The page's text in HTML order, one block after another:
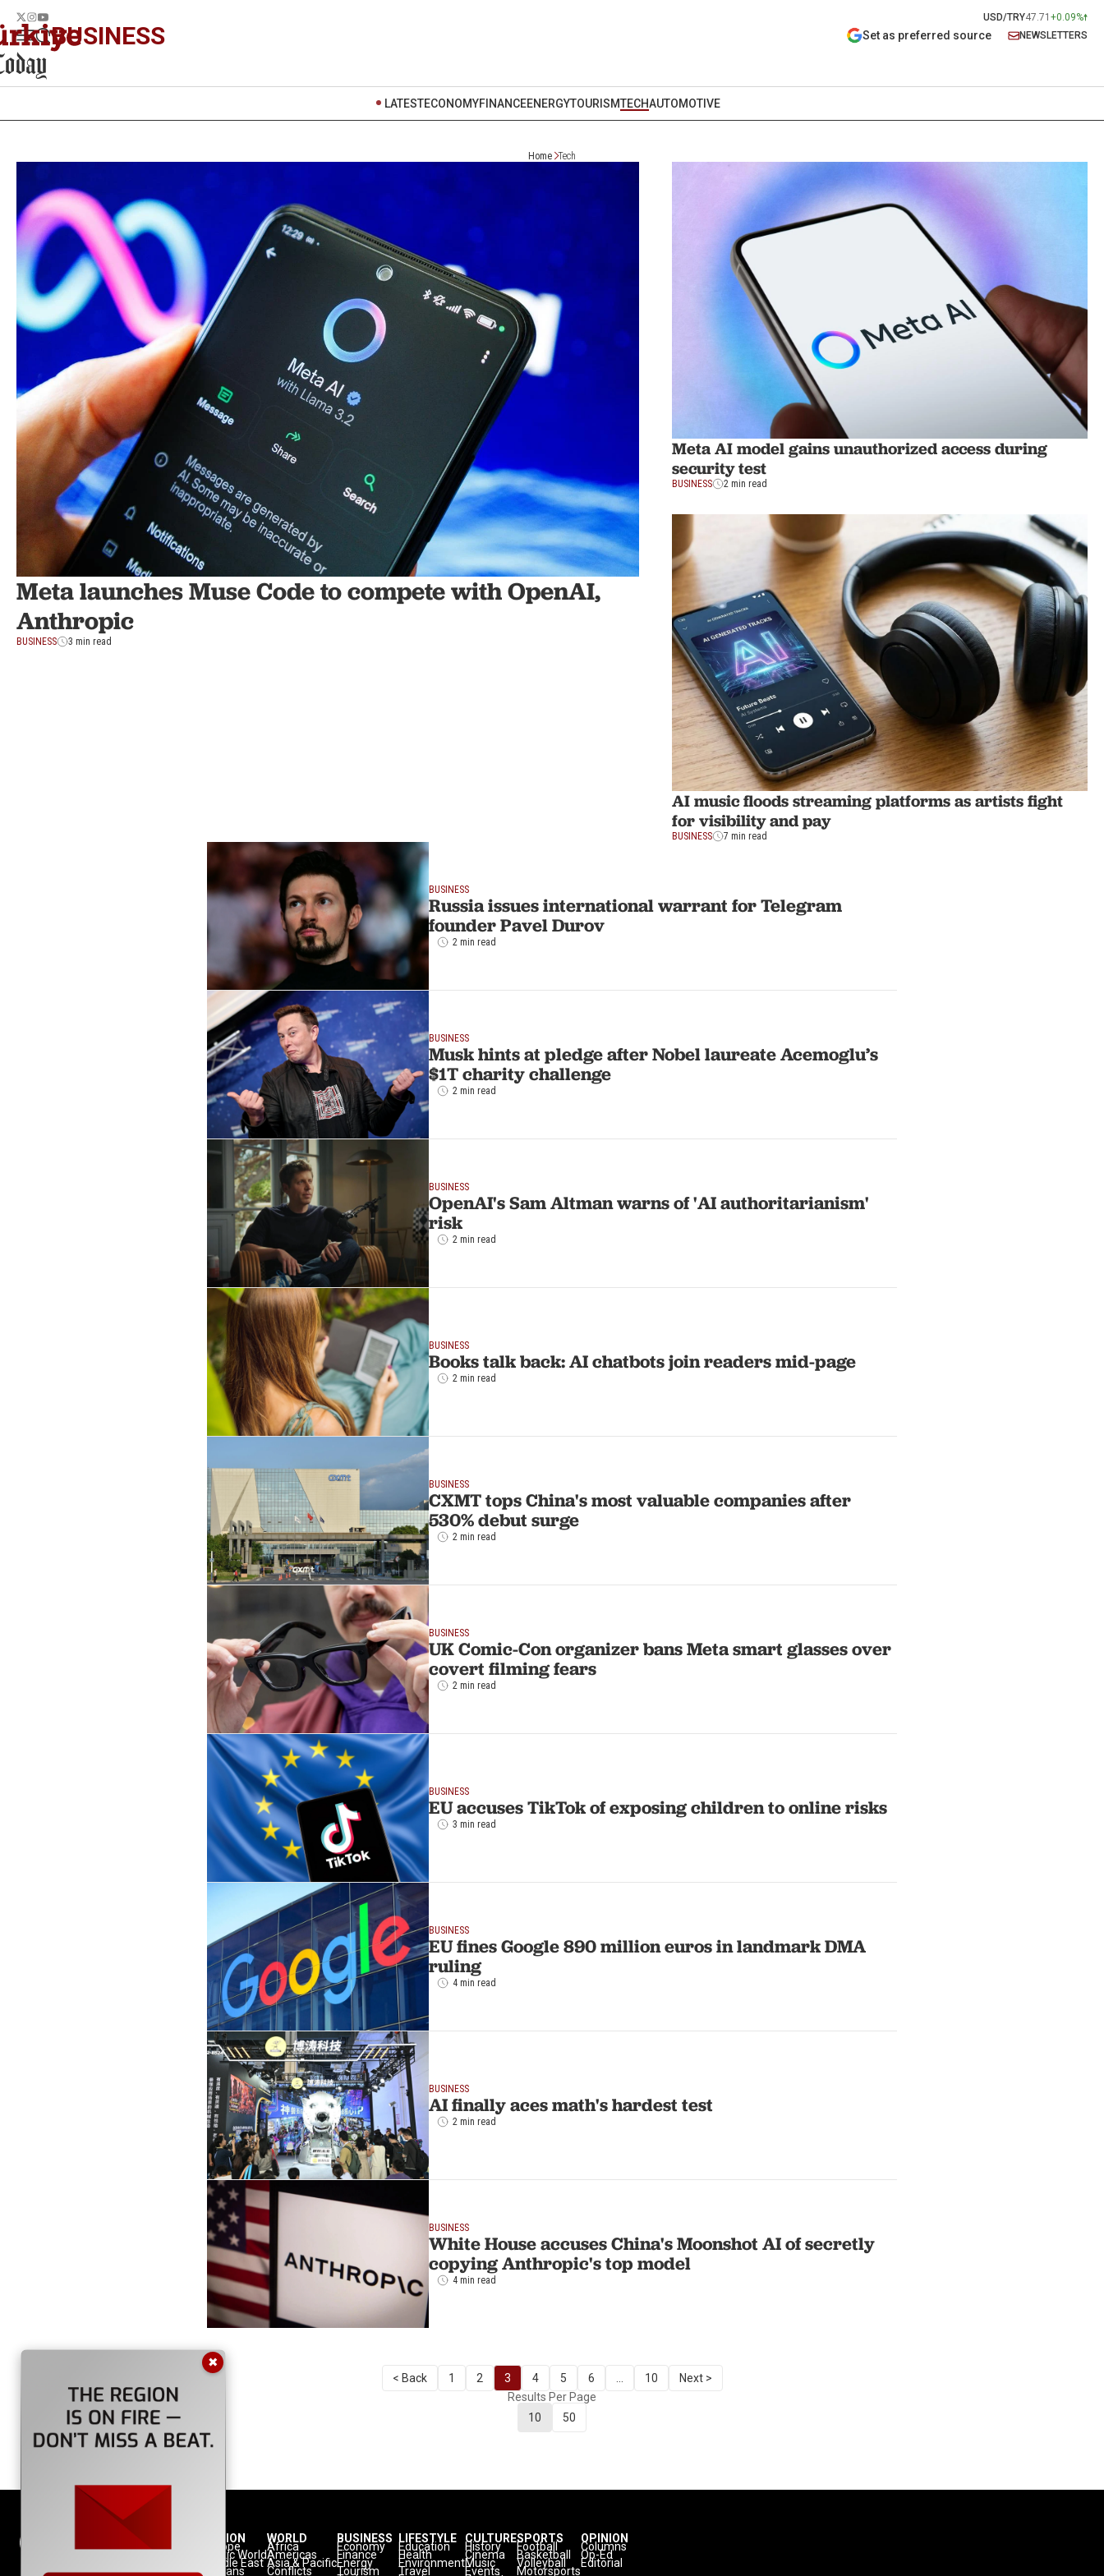
USD/TRY47.71 +0.09%
BUSINESS Set as preferred source NEWSLETTERS
LATESTECONOMYFINANCEENERGYTOURISMTECHAUTOMOTIVE
Home Tech
Meta AI model gains unauthorized access during
security test
BUSINESS 2 min read
AI music floods streaming platforms as artists fight
for visibility and pay
BUSINESS 7 min read
Meta launches Muse Code to compete with OpenAI,
Anthropic
BUSINESS 3 min read
BUSINESS
Russia issues international warrant for Telegram
founder Pavel Durov
2 min read
BUSINESS
Musk hints at pledge after Nobel laureate Acemoglu’s
$1T charity challenge
2 min read
BUSINESS
OpenAI's Sam Altman warns of 'AI authoritarianism'
risk
2 min read
BUSINESS
Books talk back: AI chatbots join readers mid-page
2 min read
BUSINESS
CXMT tops China's most valuable companies after
530% debut surge
2 min read
BUSINESS
UK Comic-Con organizer bans Meta smart glasses over
covert filming fears
2 min read
BUSINESS
EU accuses TikTok of exposing children to online risks
3 min read
BUSINESS
EU fines Google 890 million euros in landmark DMA
ruling
4 min read
BUSINESS
AI finally aces math's hardest test
2 min read
BUSINESS
White House accuses China's Moonshot AI of secretly
copying Anthropic's top model
4 min read
< Back 1 2 3 4 5 6 10
Next >
Results Per Page
10
50
Politics
Diaspora
REGION
Europe
Turkic World
Middle East
Balkans
WORLD
Africa
Americas
Asia & Pacific
Conflicts
BUSINESS
Economy
Finance
Energy
Tourism
LIFESTYLE
Education
Health
Environment
Travel
CULTURE
History
Cinema
Music
Events
SPORTS
Football
Basketball
Volleyball
Motorsports
OPINION
Columns
Op-Ed
Editorial
✖